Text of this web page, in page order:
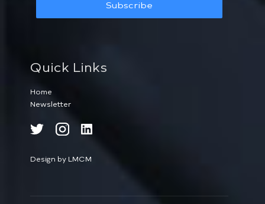
Subscribe
Quick Links
Home
Newsletter
Design by LMCM